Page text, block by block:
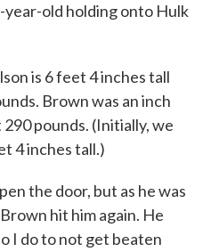
year-old holding onto Hulk
is 6 feet 4 inches tall
Brown was an inch
pounds. (Initially, we
4 inches tall.)
the door, but as he was
hit him again. He
I do to not get beaten